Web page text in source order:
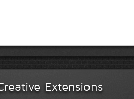
Extensions